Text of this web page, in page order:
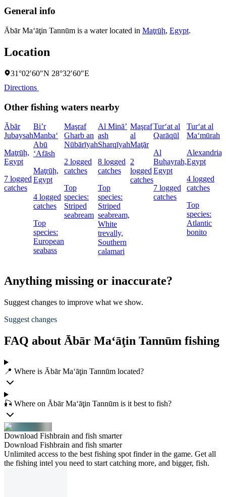
General info
Ābār Ma‘āţin Tannūm is a water located in Maţrūḩ, Egypt.
Location
31°02′60″N 28°32′60″E
Directions
Other fishing waters nearby
Ābār
Jubaysah
Maţrūḩ,
Egypt
7 logged
catches
Bi’r
Manba‘
Abū
‘Afāsh
Maţrūḩ,
Egypt
4 logged
catches
Top
species:
European
seabass
Maşraf
Gharb an
Nūbārīyah
2 logged
catches
Top
species:
Striped
seabream
Al Minā’
ash
Sharqīyah
8 logged
catches
Top
species:
Striped
seabream,
White
trevally,
Southern
calamari
Maşraf
al
Maţār
2
logged
catches
Tur‘at al
Qarāqūl
Al
Buḩayrah,
Egypt
7 logged
catches
Tur‘at al
Ma‘mūrah
Alexandria,
Egypt
4 logged
catches
Top
species:
Atlantic
bonito
Anything missing or inaccurate?
Suggest changes to improve what we show.
Suggest changes
FAQ about Ābār Ma‘āţin Tannūm fishing
📍 Where is Ābār Ma‘āţin Tannūm located?
🎣 Where on Ābār Ma‘āţin Tannūm is it best to fish?
Download Fishbrain and fish smarter
Download Fishbrain and fish smarter
Unlimited access to the best fishing spot finder in the game. Get all
the fishing intel you need to start catching more, and bigger, fish.